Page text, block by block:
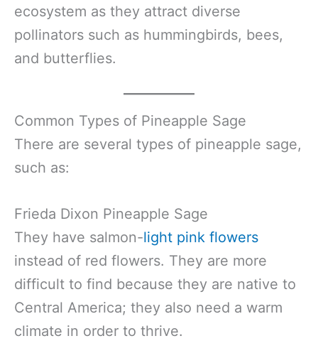
ecosystem as they attract diverse
pollinators such as hummingbirds, bees,
and butterflies.
Common Types of Pineapple Sage
There are several types of pineapple sage,
such as:
Frieda Dixon Pineapple Sage
They have salmon-light pink flowers
instead of red flowers. They are more
difficult to find because they are native to
Central America; they also need a warm
climate in order to thrive.